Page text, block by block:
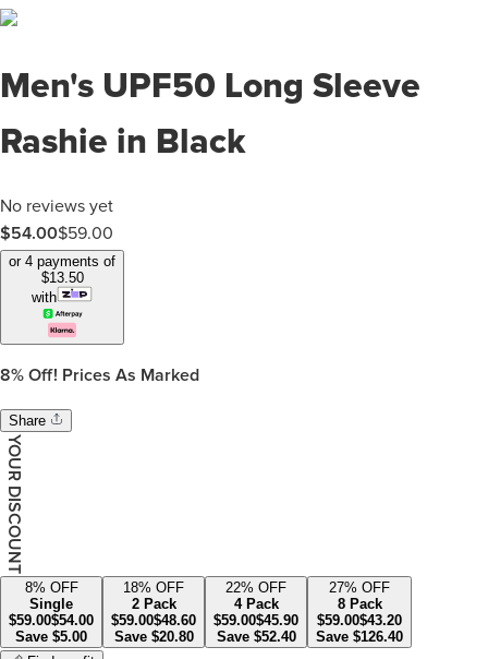
Men's UPF50 Long Sleeve
Rashie in Black
No reviews yet
$54.00$59.00
or 4 payments of
$13.50
with
8% Off! Prices As Marked
Share
YOUR DISCOUNT
8% OFF
Single
$59.00$54.00
Save $5.00
18% OFF
2 Pack
$59.00$48.60
Save $20.80
22% OFF
4 Pack
$59.00$45.90
Save $52.40
27% OFF
8 Pack
$59.00$43.20
Save $126.40